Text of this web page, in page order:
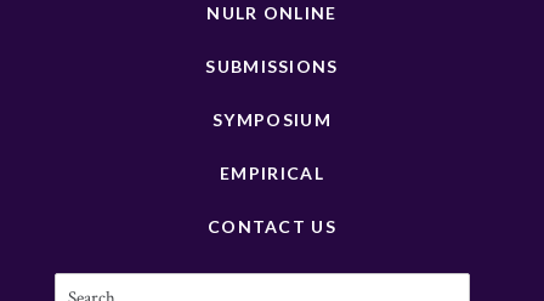
NULR ONLINE
SUBMISSIONS
SYMPOSIUM
EMPIRICAL
CONTACT US